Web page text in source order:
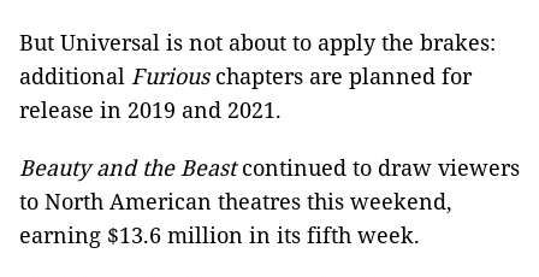
But Universal is not about to apply the brakes:
additional Furiouschapters are planned for
release in 2019 and 2021.
Beauty and the Beastcontinued to draw viewers
to North American theatres this weekend,
earning $13.6 million in its fifth week.